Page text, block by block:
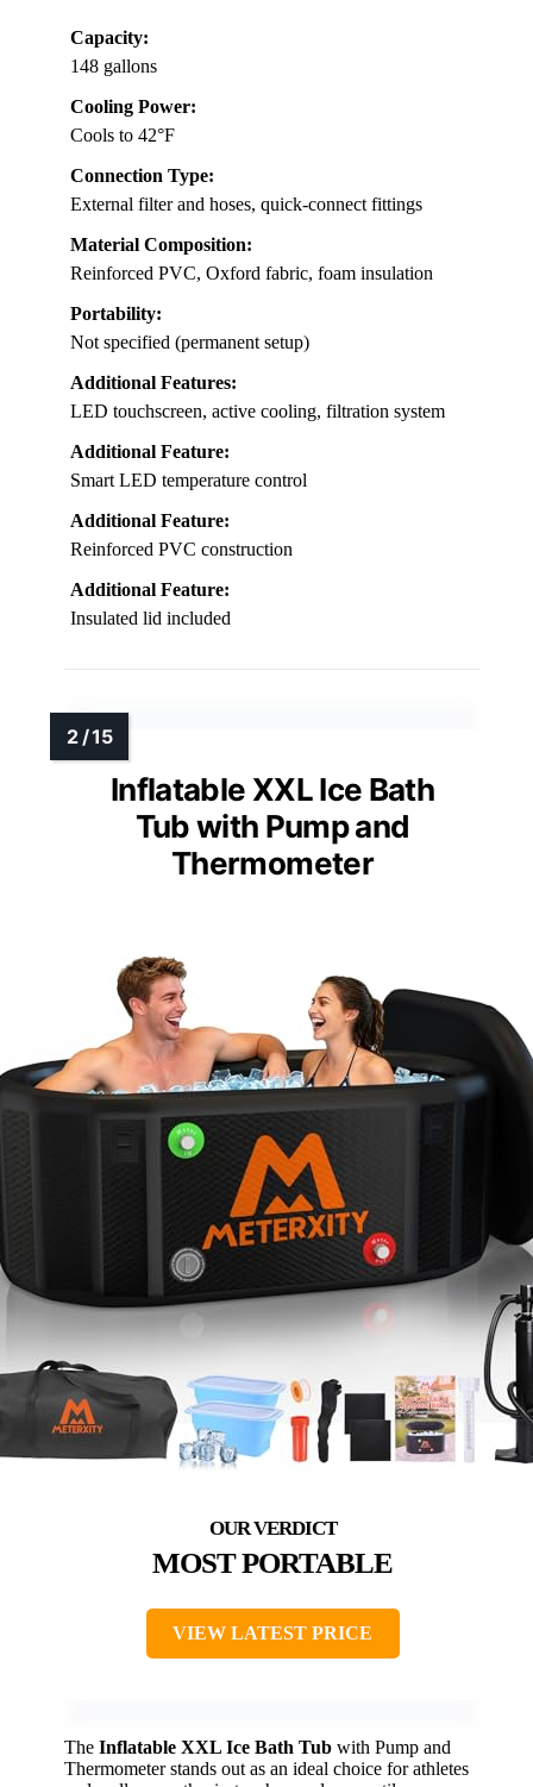
Capacity:
148 gallons
Cooling Power:
Cools to 42°F
Connection Type:
External filter and hoses, quick-connect fittings
Material Composition:
Reinforced PVC, Oxford fabric, foam insulation
Portability:
Not specified (permanent setup)
Additional Features:
LED touchscreen, active cooling, filtration system
Additional Feature:
Smart LED temperature control
Additional Feature:
Reinforced PVC construction
Additional Feature:
Insulated lid included
Inflatable XXL Ice Bath
Tub with Pump and
Thermometer
MOST PORTABLE
VIEW LATEST PRICE
The Inflatable XXL Ice Bath Tub with Pump and
Thermometer stands out as an ideal choice for athletes